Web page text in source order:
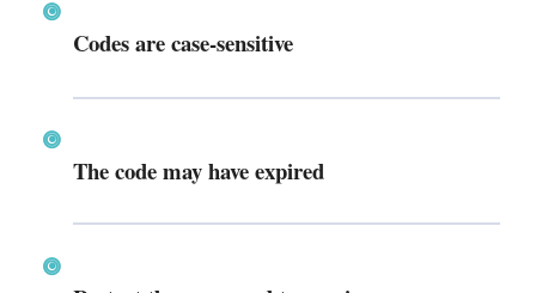
Codes arecase-sensitive
The code may haveexpired